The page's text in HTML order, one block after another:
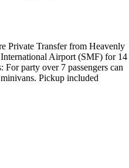
Private Transfer from Heavenly
Airport (SMF) for 14
For party over 7 passengers can
Pickup included